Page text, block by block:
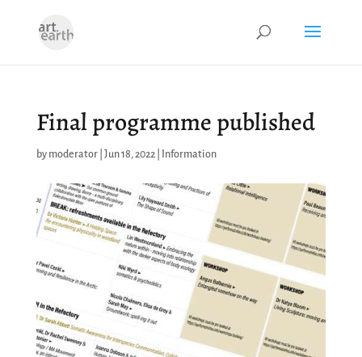
Final programme published
by moderator| Jun 18, 2022| Information